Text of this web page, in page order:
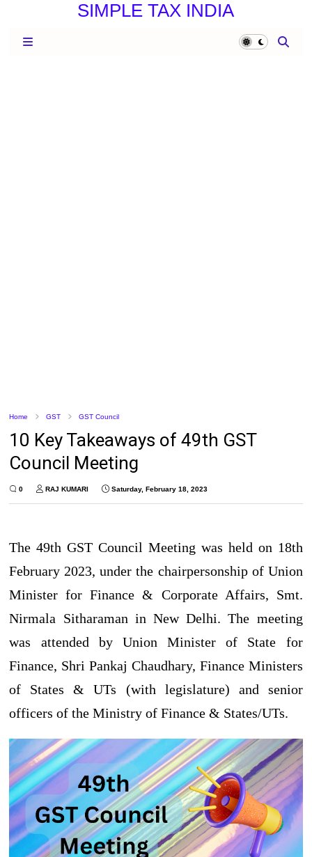
SIMPLE TAX INDIA
Home GST GST Council
10 Key Takeaways of 49th GST
Council Meeting
0 RAJ KUMARI Saturday, February 18, 2023
The 49th GST Council Meeting was held on 18th
February 2023, under the chairpersonship of Union
Minister for Finance & Corporate Affairs, Smt.
Nirmala Sitharaman in New Delhi. The meeting
was attended by Union Minister of State for
Finance, Shri Pankaj Chaudhary, Finance Ministers
of States & UTs (with legislature) and senior
officers of the Ministry of Finance & States/UTs.